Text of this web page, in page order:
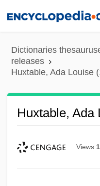
content
Dictionaries
releases
Huxtable, Ada Louise
Huxtable, Ada
Views